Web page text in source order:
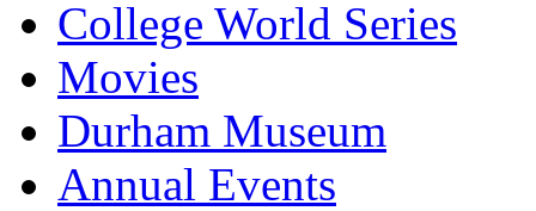
College World Series
Movies
Durham Museum
Annual Events